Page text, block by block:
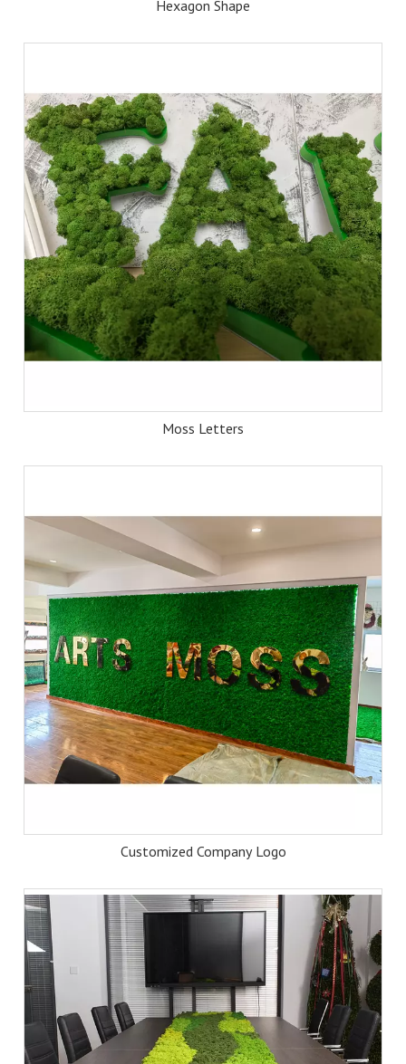
Hexagon Shape
Moss Letters
Customized Company Logo